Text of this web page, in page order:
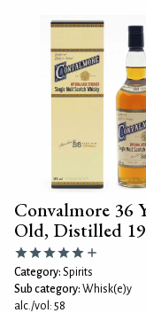
Convalmore 36
Old, Distilled
Category: Spirits
Sub category: Whisk(e)y
alc./vol: 58